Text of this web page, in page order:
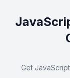
Get